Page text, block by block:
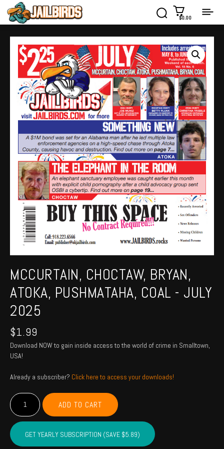
$0.00
MCCURTAIN, CHOCTAW, BRYAN,
ATOKA, PUSHMATAHA, COAL - JULY
2025
$1.99
Download NOW to gain inside access to the world of crime in Smalltown,
USA!
Already a subscriber? Click here to access your downloads!
MCCURTAIN,
CHOCTAW,
BRYAN,
ATOKA,
PUSHMATAHA,
ADD TO CART
GET YEARLY SUBSCRIPTION (SAVE $5.89)